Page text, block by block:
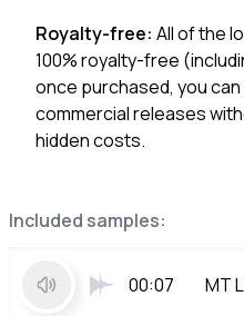
Included samples:
00:07 MT
Royalty-free: All of the
100% royalty-free
once purchased, you
commercial releases
hidden costs.